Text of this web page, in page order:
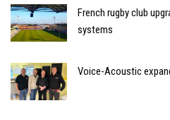
French rugby club
systems
Voice-Acoustic